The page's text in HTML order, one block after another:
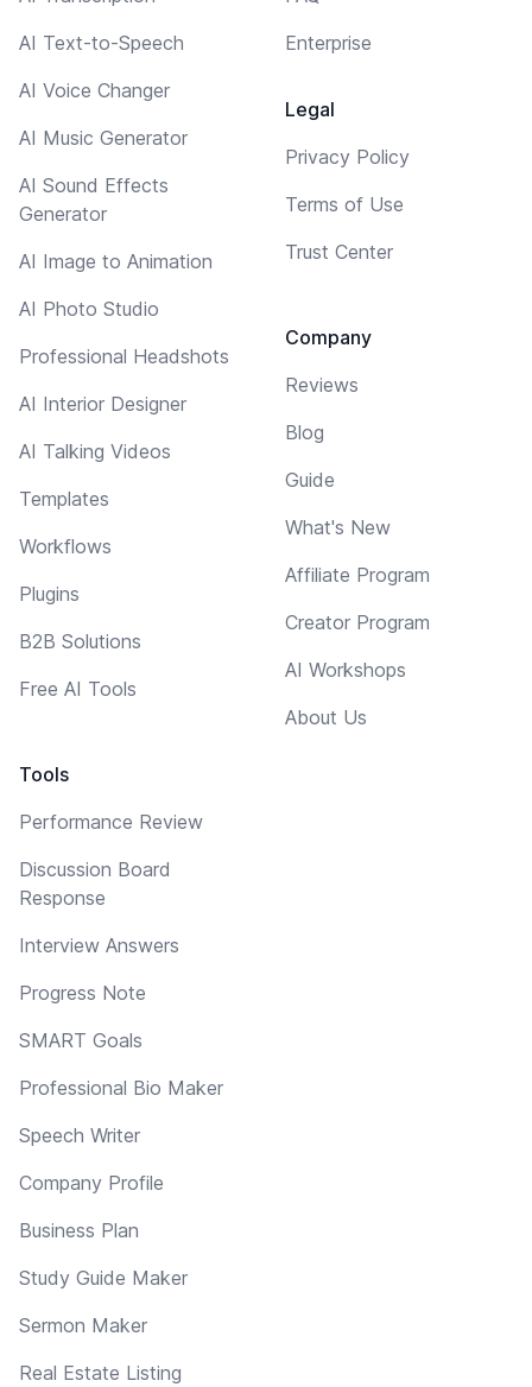
AI Text-to-Speech
AI Voice Changer
AI Music Generator
AI Sound Effects
Generator
AI Image to Animation
AI Photo Studio
Professional Headshots
AI Interior Designer
AI Talking Videos
Templates
Workflows
Plugins
B2B Solutions
Free AI Tools
Tools
Performance Review
Discussion Board
Response
Interview Answers
Progress Note
SMART Goals
Professional Bio Maker
Speech Writer
Company Profile
Business Plan
Study Guide Maker
Sermon Maker
Real Estate Listing
Enterprise
Legal
Privacy Policy
Terms of Use
Trust Center
Company
Reviews
Blog
Guide
What's New
Affiliate Program
Creator Program
AI Workshops
About Us